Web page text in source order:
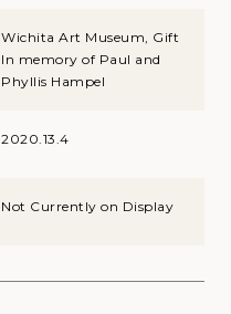
Wichita Art Museum, Gift
In memory of Paul and
Phyllis Hampel
2020.13.4
Not Currently on Display